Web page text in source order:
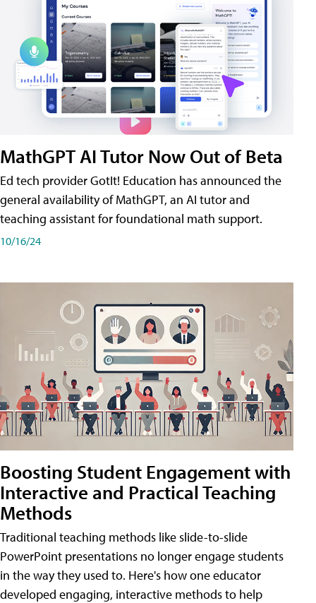
MathGPT AI Tutor Now Out of Beta
Ed tech provider GotIt! Education has announced the
general availability of MathGPT, an AI tutor and
teaching assistant for foundational math support.
10/16/24
Boosting Student Engagement with
Interactive and Practical Teaching
Methods
Traditional teaching methods like slide-to-slide
PowerPoint presentations no longer engage students
in the way they used to. Here's how one educator
developed engaging, interactive methods to help